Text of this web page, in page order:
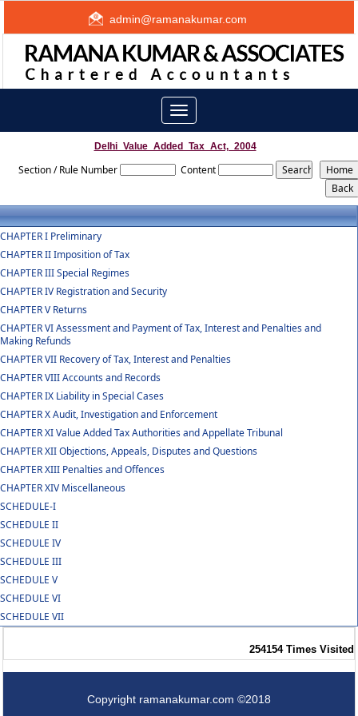
admin@ramanakumar.com
Toggle
navigation
Delhi_Value_Added_Tax_Act,_2004
Section / Rule Number Content
CHAPTER I Preliminary
CHAPTER II Imposition of Tax
CHAPTER III Special Regimes
CHAPTER IV Registration and Security
CHAPTER V Returns
CHAPTER VI Assessment and Payment of Tax, Interest and Penalties and
Making Refunds
CHAPTER VII Recovery of Tax, Interest and Penalties
CHAPTER VIII Accounts and Records
CHAPTER IX Liability in Special Cases
CHAPTER X Audit, Investigation and Enforcement
CHAPTER XI Value Added Tax Authorities and Appellate Tribunal
CHAPTER XII Objections, Appeals, Disputes and Questions
CHAPTER XIII Penalties and Offences
CHAPTER XIV Miscellaneous
SCHEDULE-I
SCHEDULE II
SCHEDULE IV
SCHEDULE III
SCHEDULE V
SCHEDULE VI
SCHEDULE VII
254154 Times Visited
Copyright ramanakumar.com ©2018